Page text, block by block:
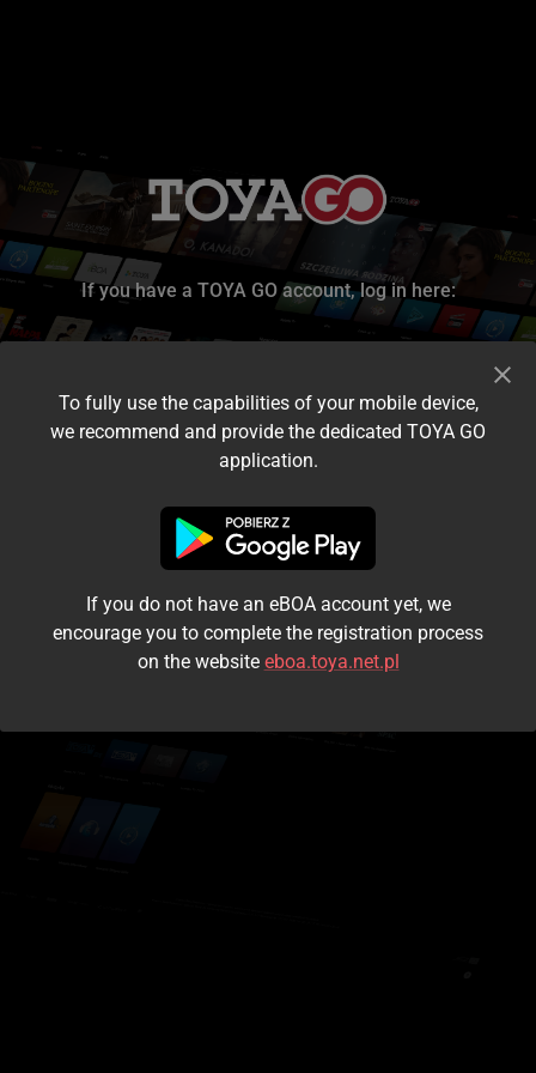
If you have a TOYA GO account, log in here:
I accept the terms and conditions
Login
Kontynuuj jako gość
To fully use the capabilities of your mobile device,
we recommend and provide the dedicated TOYA GO
application.
If you do not have an eBOA account yet, we
encourage you to complete the registration process
on the website eboa.toya.net.pl